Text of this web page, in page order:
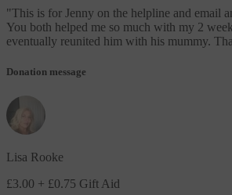
"This is for Jenny on the helpline and email
You both helped me so much with my 2
eventually reunited him with his mummy.
Donation message
Lisa Rooke
£3.00 + £0.75 Gift Aid